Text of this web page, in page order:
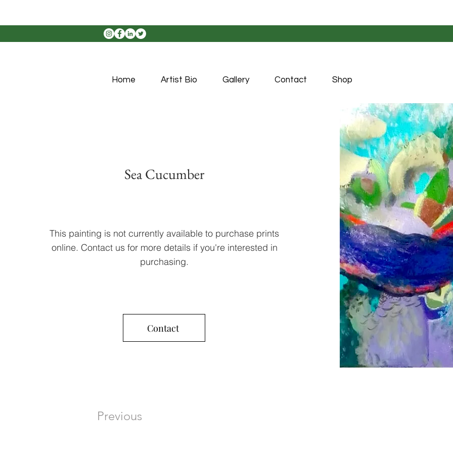
Home Artist Bio Gallery Contact Shop
Sea Cucumber
This painting is not currently available to purchase prints
online. Contact us for more details if you're interested in
purchasing.
Contact
Previous